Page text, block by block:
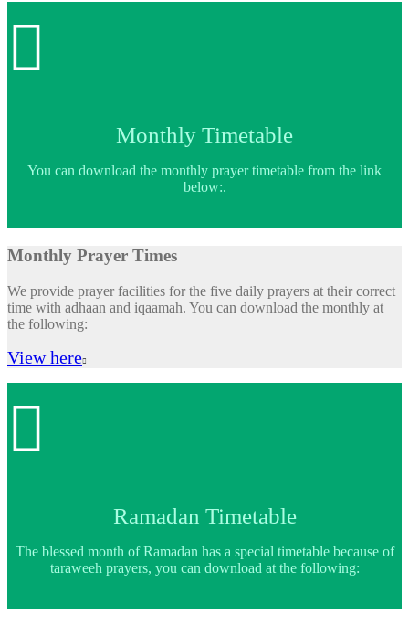

Monthly Timetable
You can download the monthly prayer timetable from the link
below:.
Monthly Prayer Times
We provide prayer facilities for the five daily prayers at their correct
time with adhaan and iqaamah. You can download the monthly at
the following:
View here

Ramadan Timetable
The blessed month of Ramadan has a special timetable because of
taraweeh prayers, you can download at the following: